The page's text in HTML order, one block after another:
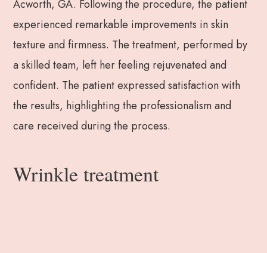
Acworth, GA. Following the procedure, the patient
experienced remarkable improvements in skin
texture and firmness. The treatment, performed by
a skilled team, left her feeling rejuvenated and
confident. The patient expressed satisfaction with
the results, highlighting the professionalism and
care received during the process.
Wrinkle treatment